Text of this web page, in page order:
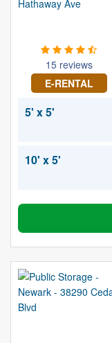
15 reviews
E-RENTAL
5' x 5'
10' x 5'